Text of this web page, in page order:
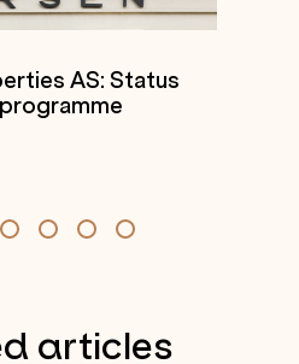
AS: Status
articles